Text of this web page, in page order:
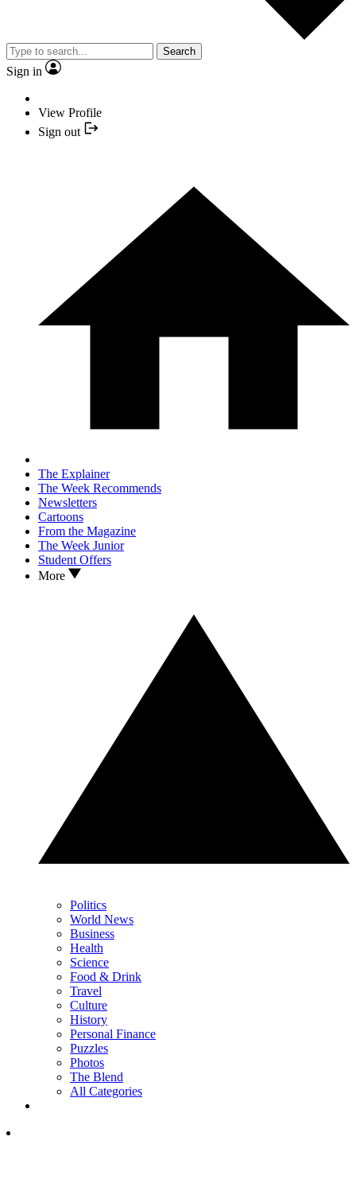
Search
Sign in
View Profile
Sign out
The Explainer
The Week Recommends
Newsletters
Cartoons
From the Magazine
The Week Junior
Student Offers
More
Politics
World News
Business
Health
Science
Food & Drink
Travel
Culture
History
Personal Finance
Puzzles
Photos
The Blend
All Categories